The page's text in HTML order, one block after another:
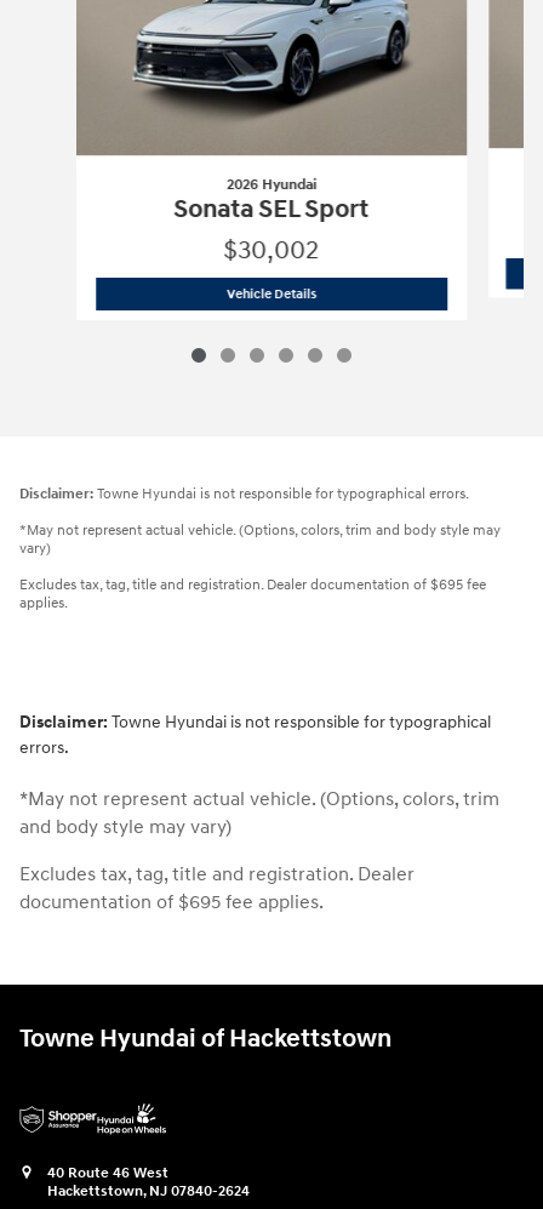
2026 Hyundai
Sonata SEL Sport
$30,002
Vehicle Details2026 Hyundai
Disclaimer: Towne Hyundai is not responsible for typographical errors.
*May not represent actual vehicle. (Options, colors, trim and body style may
vary)
Excludes tax, tag, title and registration. Dealer documentation of $695 fee
applies.
Disclaimer: Towne Hyundai is not responsible for typographical
errors.
*May not represent actual vehicle. (Options, colors, trim
and body style may vary)
Excludes tax, tag, title and registration. Dealer
documentation of $695 fee applies.
Towne Hyundai of Hackettstown
40 Route 46 West
Hackettstown, NJ 07840-2624